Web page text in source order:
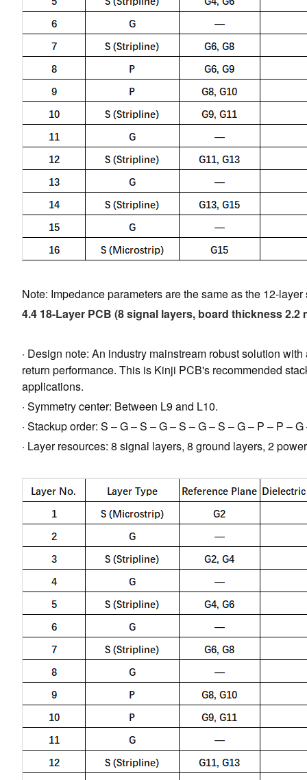
Note: Impedance parameters are the same as the 12-layer
4.4 18-Layer PCB (8 signal layers, board thickness 2.2
· Design note: An industry mainstream robust solution
return performance. This is Kinji PCB's recommended
applications.
· Symmetry center: Between L9 and L10.
· Stackup order: S – G – S – G – S – G – S – G – P – P –
· Layer resources: 8 signal layers, 8 ground layers, 2